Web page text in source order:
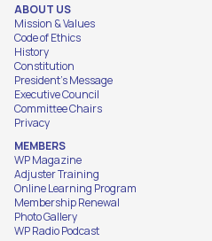
ABOUT US
Mission & Values
Code of Ethics
History
Constitution
President's Message
Executive Council
Committee Chairs
Privacy
MEMBERS
WP Magazine
Adjuster Training
Online Learning Program
Membership Renewal
Photo Gallery
WP Radio Podcast